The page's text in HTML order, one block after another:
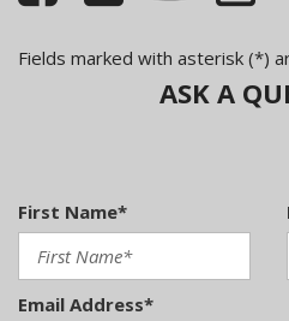
Illuminated locking glove box
Immobilizer theft-deterrent
Independent (4) link rear
LED tail lights
Panoramic pwr tinted glass
Pollen & odor filter
Projector-lens front foglights
Fields marked with asterisk (*)
ASK A
First Name*
Email Address*